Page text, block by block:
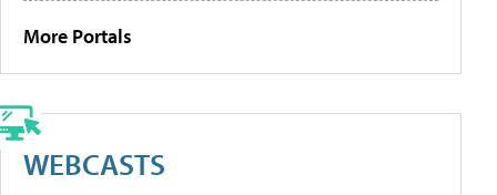
More Portals
WEBCASTS